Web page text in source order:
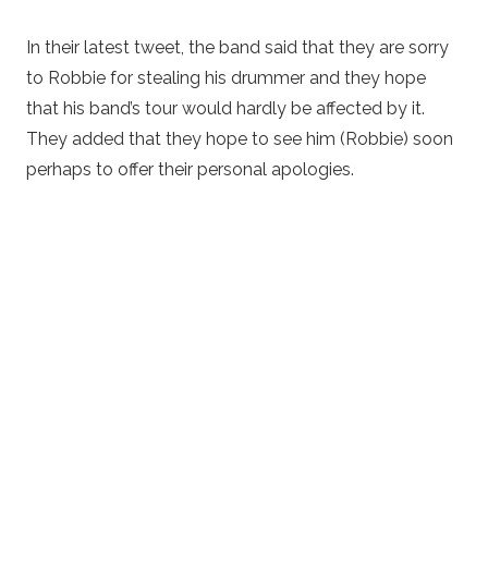
In their latest tweet, the band said that they are sorry
to Robbie for stealing his drummer and they hope
that his band’s tour would hardly be affected by it.
They added that they hope to see him (Robbie) soon
perhaps to offer their personal apologies.